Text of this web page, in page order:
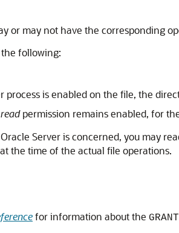
or may not have the corresponding
following:
is enabled on the file, the
readpermission remains enabled, for
Server is concerned, you may
the time of the actual file operations.
for information about the